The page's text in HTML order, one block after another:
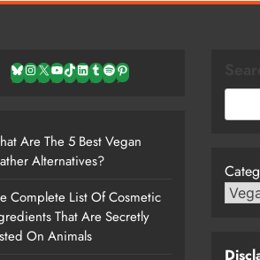
Bluesky
Instagram
X YouTube
TikTok
LinkedIn
TumblrSpotifyPinterest
Are The 5 Best Vegan
Alternatives?
Complete List Of Cosmetic
That Are Secretly
On Animals